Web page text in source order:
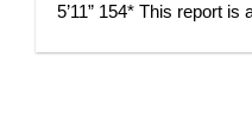
5’11” 154* This report is